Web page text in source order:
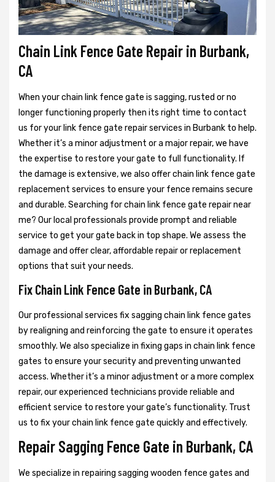
Chain Link Fence Gate Repair in Burbank,
CA
When your chain link fence gate is sagging, rusted or no
longer functioning properly then its right time to contact
us for your link fence gate repair services in Burbank to help.
Whether it’s a minor adjustment or a major repair, we have
the expertise to restore your gate to full functionality. If
the damage is extensive, we also offer chain link fence gate
replacement services to ensure your fence remains secure
and durable. Searching for chain link fence gate repair near
me? Our local professionals provide prompt and reliable
service to get your gate back in top shape. We assess the
damage and offer clear, affordable repair or replacement
options that suit your needs.
Fix Chain Link Fence Gate in Burbank, CA
Our professional services fix sagging chain link fence gates
by realigning and reinforcing the gate to ensure it operates
smoothly. We also specialize in fixing gaps in chain link fence
gates to ensure your security and preventing unwanted
access. Whether it’s a minor adjustment or a more complex
repair, our experienced technicians provide reliable and
efficient service to restore your gate’s functionality. Trust
us to fix your chain link fence gate quickly and effectively.
Repair Sagging Fence Gate in Burbank, CA
We specialize in repairing sagging wooden fence gates and